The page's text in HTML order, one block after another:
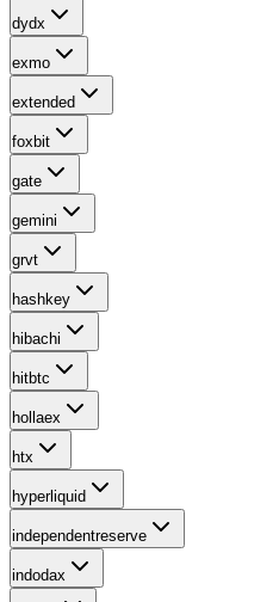
dydx
exmo
extended
foxbit
gate
gemini
grvt
hashkey
hibachi
hitbtc
hollaex
htx
hyperliquid
independentreserve
indodax